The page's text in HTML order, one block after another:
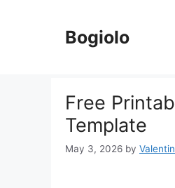
Bogiolo
Free
Template
May 3, 2026 by